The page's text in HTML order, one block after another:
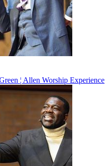
¦ Allen Worship Experience